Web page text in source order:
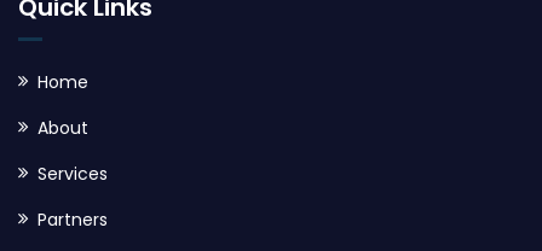
Quick Links
Home
About
Services
Partners